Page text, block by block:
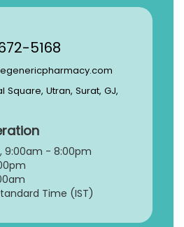
5168
Square, Utran, Surat, GJ,
9:00am - 8:00pm
Time (IST)